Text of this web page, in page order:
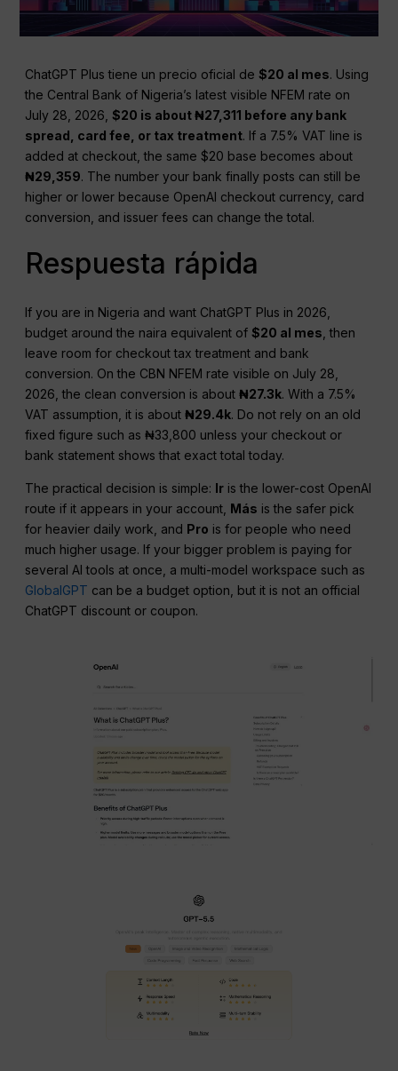
ChatGPT Plus tiene un precio oficial de$20 al mes. Using
the Central Bank of Nigeria’s latest visible NFEM rate on
July 28, 2026,$20 is about ₦27,311 before any bank
spread, card fee, or tax treatment. If a 7.5% VAT line is
added at checkout, the same $20 base becomes about
₦29,359. The number your bank finally posts can still be
higher or lower because OpenAI checkout currency, card
conversion, and issuer fees can change the total.
Respuesta rápida
If you are in Nigeria and want ChatGPT Plus in 2026,
budget around the naira equivalent of$20 al mes , then
leave room for checkout tax treatment and bank
conversion. On the CBN NFEM rate visible on July 28,
2026, the clean conversion is about₦27.3k. With a 7.5%
VAT assumption, it is about₦29.4k. Do not rely on an old
fixed figure such as ₦33,800 unless your checkout or
bank statement shows that exact total today.
The practical decision is simple: Ir is the lower-cost OpenAI
route if it appears in your account, Más is the safer pick
for heavier daily work, and Pro is for people who need
much higher usage. If your bigger problem is paying for
several AI tools at once, a multi-model workspace such as
GlobalGPT can be a budget option, but it is not an official
ChatGPT discount or coupon.